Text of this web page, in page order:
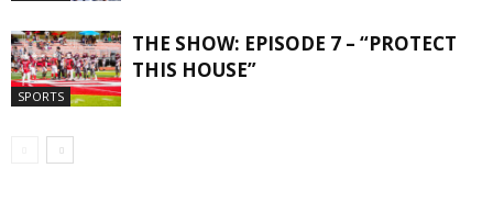
SPORTS
THE SHOW: EPISODE 7 – “PROTECT
THIS HOUSE”